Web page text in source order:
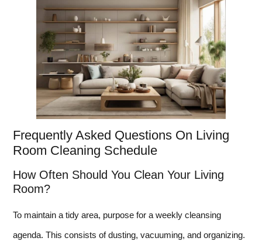
Frequently Asked Questions On Living
Room Cleaning Schedule
How Often Should You Clean Your Living
Room?
To maintain a tidy area, purpose for a weekly cleansing
agenda. This consists of dusting, vacuuming, and organizing.